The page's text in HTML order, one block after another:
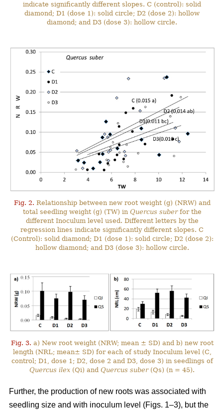
indicate significantly different slopes. C (control): solid
diamond; D1 (dose 1): solid circle; D2 (dose 2): hollow
diamond; and D3 (dose 3): hollow circle.
Fig. 2. Relationship between new root weight (g) (NRW) and
total seedling weight (g) (TW) in Quercus suberfor the
different Inoculum level used. Different letters by the
regression lines indicate significantly different slopes. C
(Control): solid diamond; D1 (dose 1): solid circle; D2 (dose 2):
hollow diamond; and D3 (dose 3): hollow circle.
Fig. 3. a) New root weight (NRW; mean ± SD) and b) new root
length (NRL; mean± SD) for each of study Inoculum level (C,
control; D1, dose 1; D2, dose 2 and D3, dose 3) in seedlings of
Quercus ilex (Qi) andQuercus suber(Qs) (n = 45).
Further, the production of new roots was associated with
seedling size and with inoculum level (Figs. 1–3), but the